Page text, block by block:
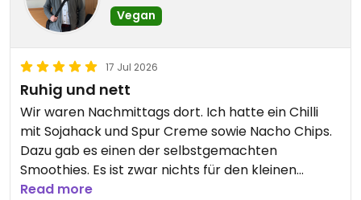
Vegan
17 Jul 2026
Ruhig und nett
Wir waren Nachmittags dort. Ich hatte ein Chilli
mit Sojahack und Spur Creme sowie Nacho Chips.
Dazu gab es einen der selbstgemachten
Smoothies. Es ist zwar nichts für den kleinen
Geldbeutel, für Stockholmer Verhältnisse aber
Read more